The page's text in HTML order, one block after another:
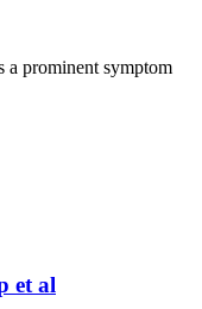
a prominent symptom
et al